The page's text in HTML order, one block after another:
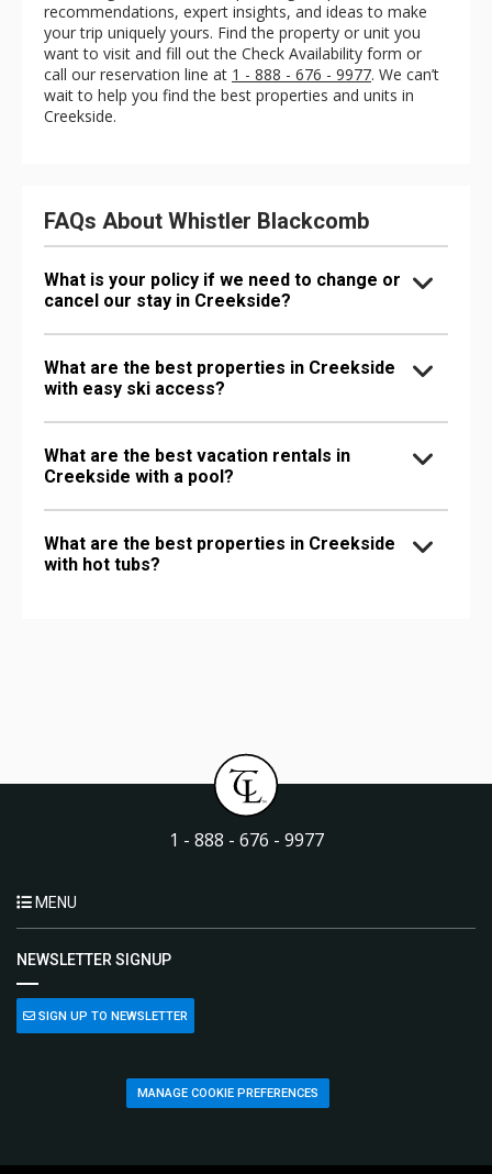
recommendations, expert insights, and ideas to make
your trip uniquely yours. Find the property or unit you
want to visit and fill out the Check Availability form or
call our reservation line at 1 - 888 - 676 - 9977. We can’t
wait to help you find the best properties and units in
Creekside.
FAQs About Whistler Blackcomb
What is your policy if we need to change or
cancel our stay in Creekside?
What are the best properties in Creekside
with easy ski access?
What are the best vacation rentals in
Creekside with a pool?
What are the best properties in Creekside
with hot tubs?
1 - 888 - 676 - 9977
MENU
NEWSLETTER SIGNUP
SIGN UP TO NEWSLETTER
MANAGE COOKIE PREFERENCES